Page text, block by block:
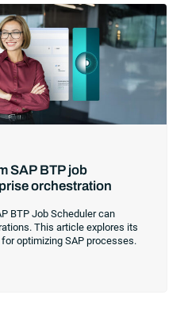
the most competitive
differentiating their
based on how well they
SAP BTP job
orchestration
BTP Job Scheduler can
This article explores its
optimizing SAP processes.